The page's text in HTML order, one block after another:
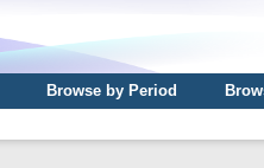
Browse by Period